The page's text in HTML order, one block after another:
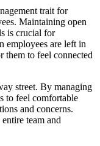
trait for
Maintaining open
is crucial for
employees are left in
them to feel connected
street. By managing
to feel comfortable
and concerns.
team and